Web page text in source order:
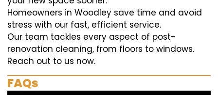
Homeowners in Woodley save time and avoid
stress with our fast, efficient service.
Our team tackles every aspect of post-
renovation cleaning, from floors to windows.
Reach out to us now.
FAQs